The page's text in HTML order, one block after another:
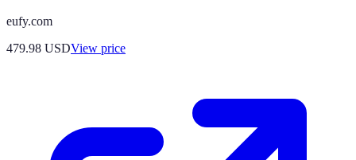
eufy.com
479.98 USDView price